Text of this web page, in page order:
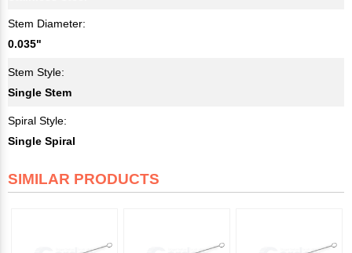
Stem Diameter:
0.035"
Stem Style:
Single Stem
Spiral Style:
Single Spiral
SIMILAR PRODUCTS